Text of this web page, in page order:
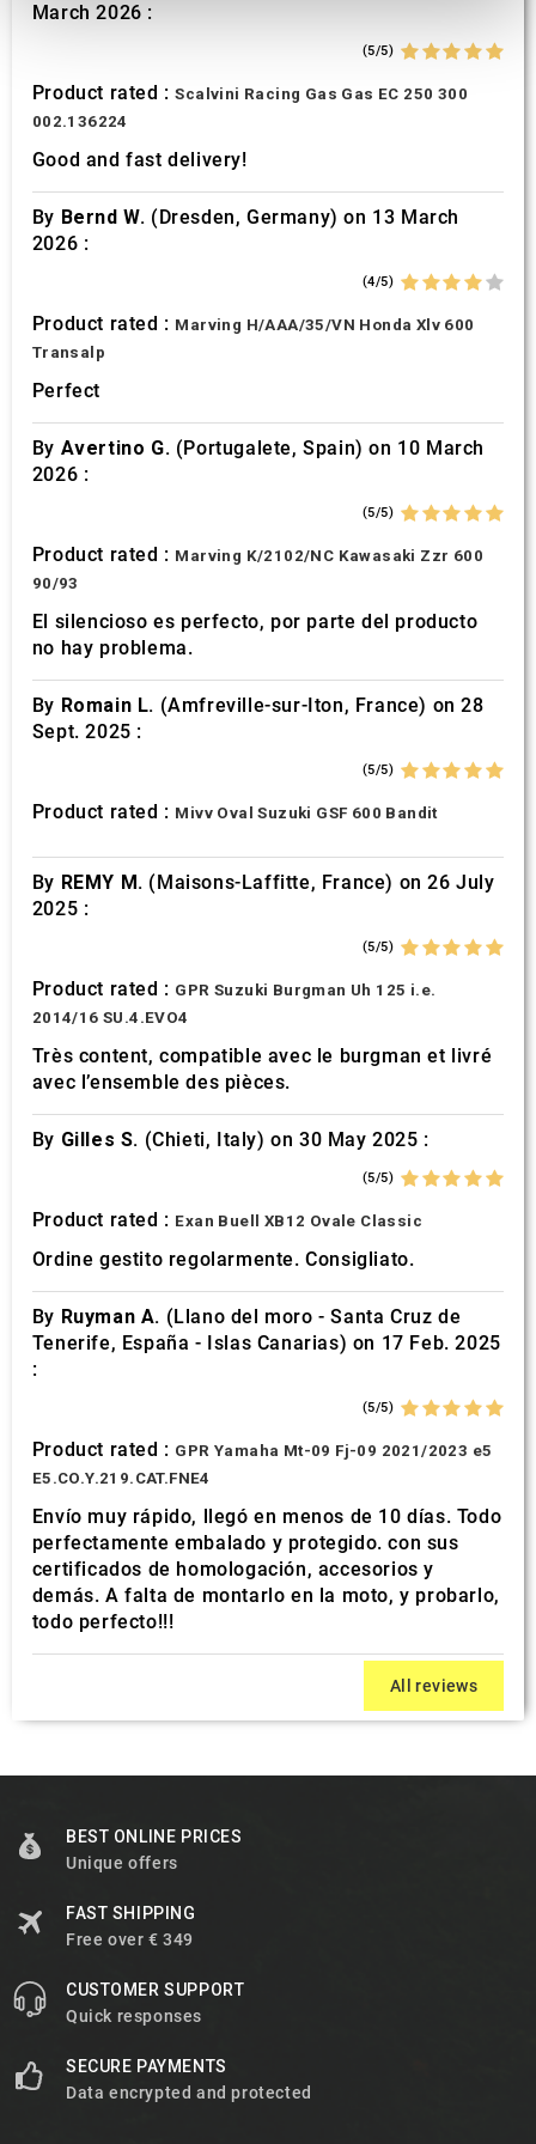
provide social media features and to analyse our traffic.
We also share information about your use of our site with
may combine it with other information that you’ve
of their services.
March 2026 :
(5/5)
Product rated :Scalvini Racing Gas Gas EC 250 300
002.136224
Good and fast delivery!
By Bernd W. (Dresden, Germany) on 13 March
2026 :
(4/5)
Product rated : Marving H/AAA/35/VN Honda Xlv 600
Transalp
Perfect
By Avertino G. (Portugalete, Spain) on 10 March
2026 :
(5/5)
Product rated : Marving K/2102/NC Kawasaki Zzr 600
90/93
El silencioso es perfecto, por parte del producto
no hay problema.
By Romain L. (Amfreville-sur-Iton, France) on 28
Sept. 2025 :
(5/5)
Product rated : Mivv Oval Suzuki GSF 600 Bandit
By REMY M. (Maisons-Laffitte, France) on 26 July
2025 :
(5/5)
Product rated : GPR Suzuki Burgman Uh 125 i.e.
2014/16 SU.4.EVO4
Très content, compatible avec le burgman et livré
avec l’ensemble des pièces.
By Gilles S. (Chieti, Italy) on 30 May 2025 :
(5/5)
Product rated : Exan Buell XB12 Ovale Classic
Ordine gestito regolarmente. Consigliato.
By Ruyman A. (Llano del moro - Santa Cruz de
Tenerife, España - Islas Canarias) on 17 Feb. 2025
:
(5/5)
Product rated : GPR Yamaha Mt-09 Fj-09 2021/2023 e5
E5.CO.Y.219.CAT.FNE4
Envío muy rápido, llegó en menos de 10 días. Todo
perfectamente embalado y protegido. con sus
certificados de homologación, accesorios y
demás. A falta de montarlo en la moto, y probarlo,
todo perfecto!!!
All reviews
BEST ONLINE PRICES
Unique offers
FAST SHIPPING
Free over € 349
CUSTOMER SUPPORT
Quick responses
SECURE PAYMENTS
Data encrypted and protected